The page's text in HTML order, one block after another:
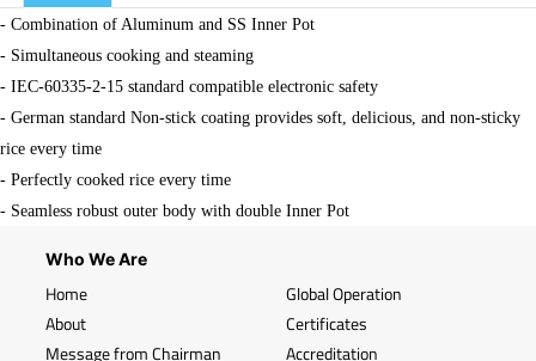
- Combination of Aluminum and SS Inner Pot
- Simultaneous cooking and steaming
- IEC-60335-2-15 standard compatible electronic safety
- German standard Non-stick coating provides soft, delicious, and non-sticky
rice every time
- Perfectly cooked rice every time
- Seamless robust outer body with double Inner Pot
Who We Are
Home
About
Message from Chairman
Global Operation
Certificates
Accreditation